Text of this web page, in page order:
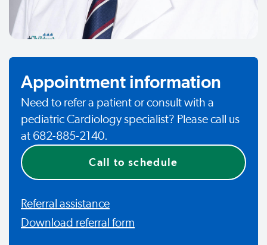
Appointment information
Need to refer a patient or consult with a
pediatric Cardiology specialist? Please call us
at 682-885-2140.
Call to schedule
Referral assistance
Download referral form